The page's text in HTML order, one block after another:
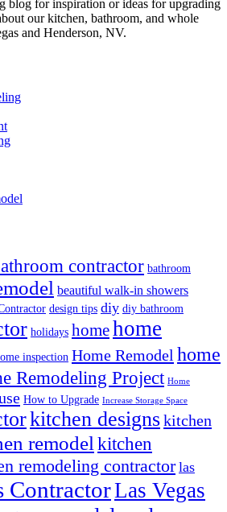
blog for inspiration or ideas for upgrading
our kitchen, bathroom, and whole
and Henderson, NV.
contractor bathroom
beautiful walk-in showers
design tips diy diy bathroom
holidays homehome
inspection Home Remodel home
Remodeling Project Home
How to Upgrade Increase Storage Space
kitchen designskitchen
remodel kitchen
remodeling contractor las
ContractorLas Vegas